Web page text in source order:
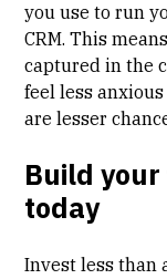
you use to run
CRM. This
captured in the
feel less
are lesser
Build
today
Invest less than